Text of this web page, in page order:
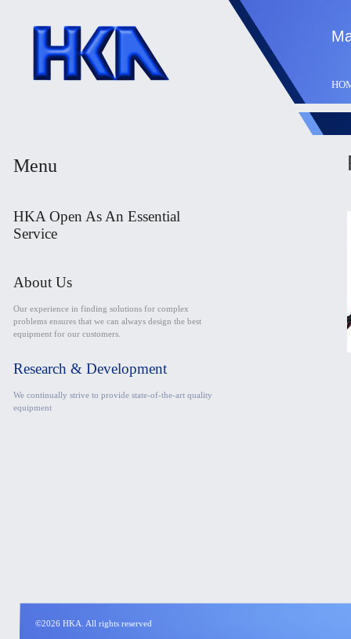
Menu
HKA Open As An Essential
Service
About Us
Our experience in finding solutions for complex
problems ensures that we can always design the best
equipment for our customers.
Research & Development
We continually strive to provide state-of-the-art quality
equipment
©2026 HKA. All rights reserved